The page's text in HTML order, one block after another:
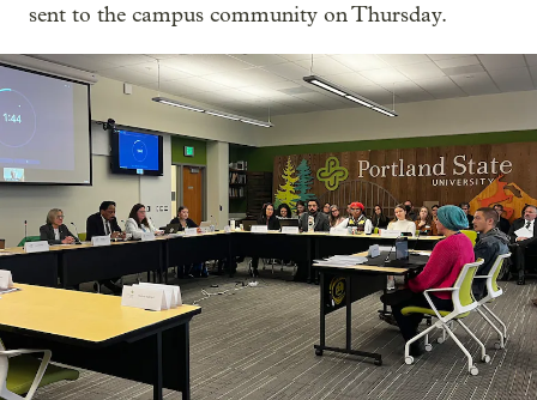
sent to the campus community on Thursday.